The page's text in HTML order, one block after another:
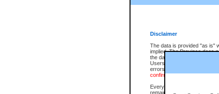
Disclaimer
The data is provided "as is"
implied. The Province does
the data, nor that CSO will
Users of CSO acknowledge
errors or omissions. Users
confirmation of information
Every effort is made to
remains consistent with